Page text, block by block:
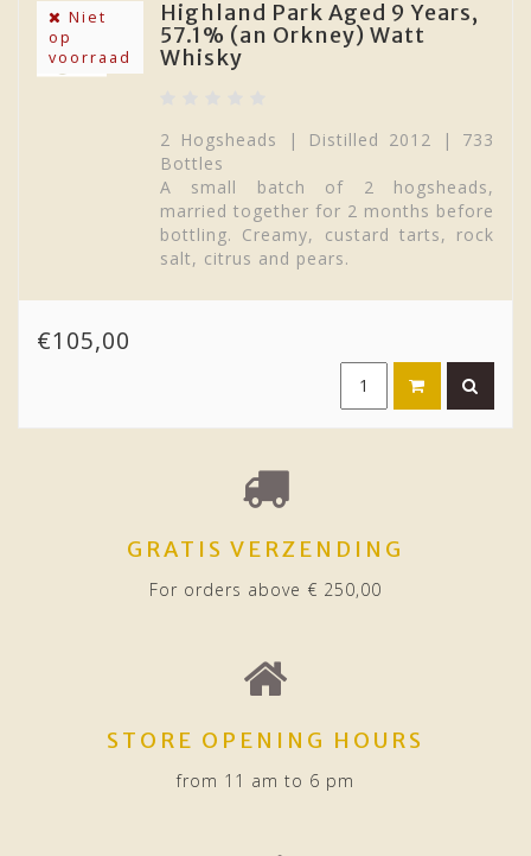
Tobermory
distilleryproduces a sweet, thick,
slightly herbal whisky (and a heavily peated
version called Ledaig) whilst on the Isle of
with a nutty cereal character.
Niet
op
voorraad
Highland Park Aged 9 Years,
57.1% (an Orkney) Watt
Whisky
2 Hogsheads | Distilled 2012 | 733
Bottles
A small batch of 2 hogsheads,
married together for 2 months before
bottling. Creamy, custard tarts, rock
salt, citrus and pears.
€105,00
GRATIS VERZENDING
For orders above € 250,00
STORE OPENING HOURS
from 11 am to 6 pm